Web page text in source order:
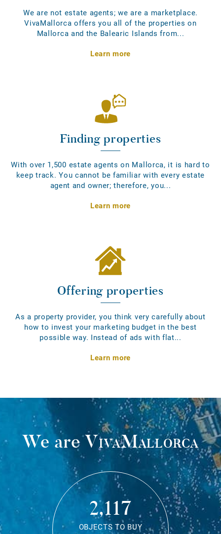
We are not estate agents; we are a marketplace.
VivaMallorca offers you all of the properties on
Mallorca and the Balearic Islands from...
Learn more
Finding properties
With over 1,500 estate agents on Mallorca, it is hard to
keep track. You cannot be familiar with every estate
agent and owner; therefore, you...
Learn more
Offering properties
As a property provider, you think very carefully about
how to invest your marketing budget in the best
possible way. Instead of ads with flat...
Learn more
We areVivaMallorca
2,117
OBJECTS TO BUY